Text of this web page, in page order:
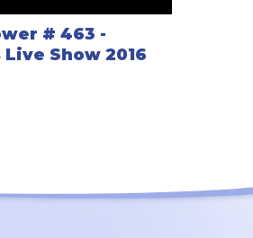
# 463 -
Show 2016